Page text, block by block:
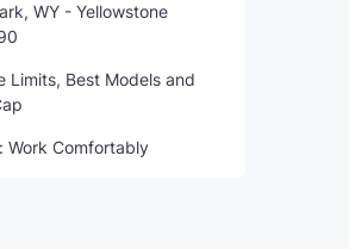
WY - Yellowstone
Limits, Best Models and
Work Comfortably